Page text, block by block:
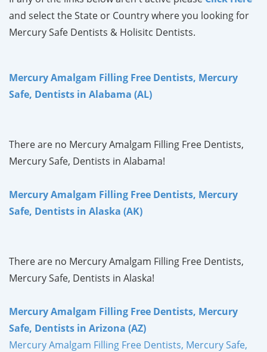
and select the State or Country where you looking for
Mercury Safe Dentists & Holisitc Dentists.
Mercury Amalgam Filling Free Dentists, Mercury
Safe, Dentists in Alabama (AL)
There are no Mercury Amalgam Filling Free Dentists,
Mercury Safe, Dentists in Alabama!
Mercury Amalgam Filling Free Dentists, Mercury
Safe, Dentists in Alaska (AK)
There are no Mercury Amalgam Filling Free Dentists,
Mercury Safe, Dentists in Alaska!
Mercury Amalgam Filling Free Dentists, Mercury
Safe, Dentists in Arizona (AZ)
Mercury Amalgam Filling Free Dentists, Mercury Safe,